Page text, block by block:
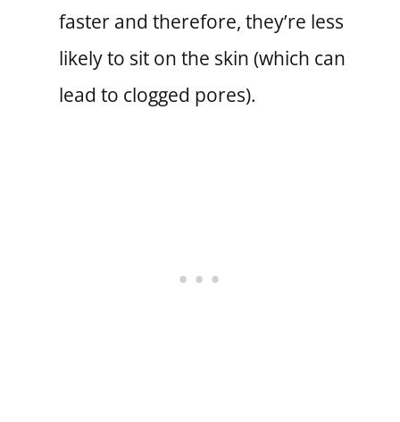
faster and therefore, they’re less
likely to sit on the skin (which can
lead to clogged pores).